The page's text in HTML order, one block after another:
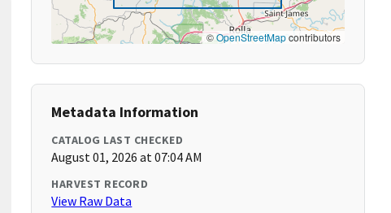
©OpenStreetMapcontributors
Metadata Information
CATALOG LAST CHECKED
August 01, 2026 at 07:04 AM
HARVEST RECORD
View Raw Data